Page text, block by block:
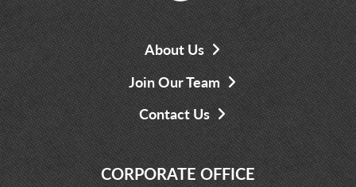
About Us
Join Our Team
Contact Us
CORPORATE OFFICE